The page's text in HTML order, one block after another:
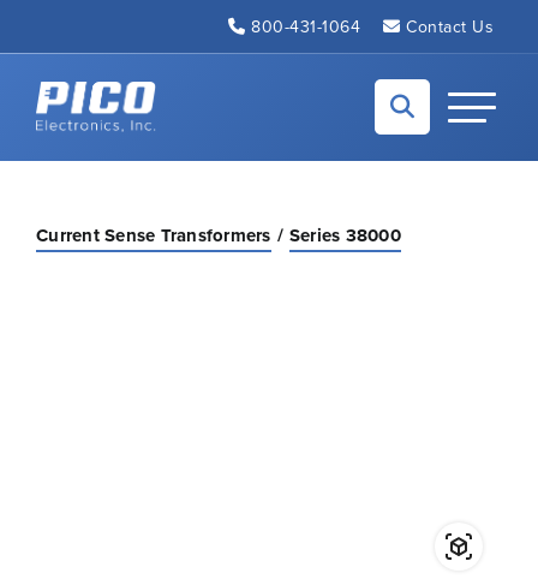
800-431-1064 Contact Us
Back to home
Toggle
Current Sense Transformers Series 38000